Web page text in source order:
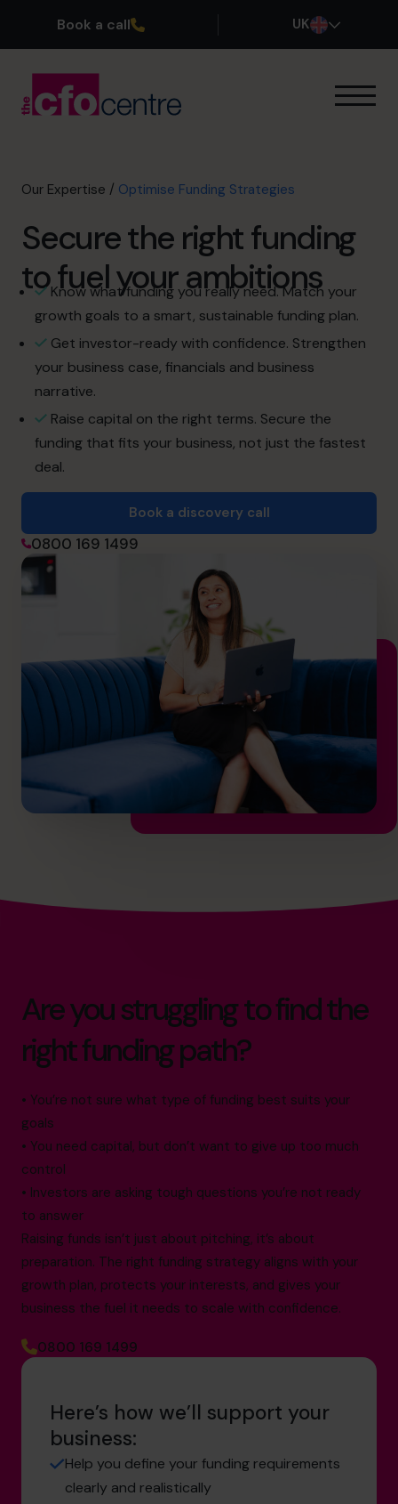
Book a call UK
Our CFOs
About
Join the Team
Book a discovery call
0800 169 1499
Our Expertise / Optimise Funding Strategies
Secure the right funding
to fuel your ambitions
Know what funding you really need. Match your
growth goals to a smart, sustainable funding plan.
Get investor-ready with confidence. Strengthen
your business case, financials and business
narrative.
Raise capital on the right terms. Secure the
funding that fits your business, not just the fastest
deal.
Book a discovery call
0800 169 1499
Are you struggling to find the
right funding path?
• You’re not sure what type of funding best suits your
goals
• You need capital, but don’t want to give up too much
control
• Investors are asking tough questions you’re not ready
to answer
Raising funds isn’t just about pitching, it’s about
preparation. The right funding strategy aligns with your
growth plan, protects your interests, and gives your
business the fuel it needs to scale with confidence.
0800 169 1499
Here’s how we’ll support your
business:
Help you define your funding requirements
clearly and realistically